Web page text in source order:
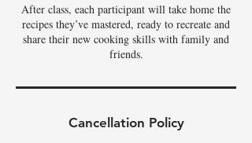
After class, each participant will take home the
recipes they’ve mastered, ready to recreate and
share their new cooking skills with family and
Cancellation Policy